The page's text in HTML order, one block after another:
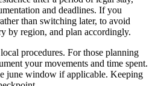
and deadlines. If you
than switching later, to avoid
by region, and plan accordingly.
procedures. For those planning
your movements and time spent.
june window if applicable. Keeping